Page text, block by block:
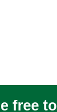
free to